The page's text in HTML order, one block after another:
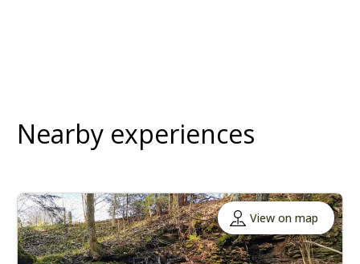
Nearby experiences
View on map